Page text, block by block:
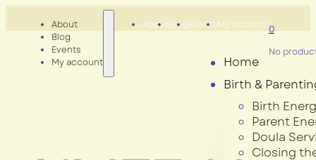
About
Blog
Events
My account
AboutBlogEventsMy account0
No
Home
Birth &
Birth
Parent
Doula
Closing